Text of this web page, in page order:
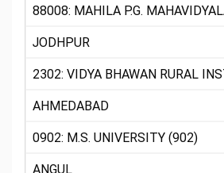
88008: MAHILA P.G.
JODHPUR
2302: VIDYA BHAWAN RURAL
AHMEDABAD
0902: M.S. UNIVERSITY (902)
ANGUL